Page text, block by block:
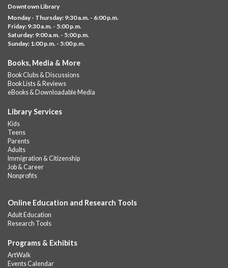
Ages 5 and under with parents/caregivers. Join Ms Williams for
a fun read-along Sensory Storytime. Enjoy sensory play, stories,
music,...more
Fri, Aug 07, 12:00pm - 1:00pm
Barbour Library
A nutritious summer lunch will be served FREE of charge to
Fri, Aug 07, 12:00pm - 1:00pm
A nutritious summer lunch will be served FREE of charge to
children and teens, ages 18 and younger. Lunch will be served
Monday -...
Summer Lunch
Fri, Aug 07, 12:00pm - 1:00pm
A nutritious summer lunch will be served FREE of charge to
children and teens, ages 18 and younger. Lunch will be served
Monday -...
Downtown Library
Monday - Thursday: 9:30 a.m. - 6:00 p.m.
Friday: 9:30 a.m. - 5:00 p.m.
Saturday: 9:00 a.m. - 5:00 p.m.
Sunday: 1:00 p.m. - 5:00 p.m.
Books, Media & More
Book Clubs & Discussions
Book Lists & Reviews
eBooks & Downloadable Media
Library Services
Kids
Teens
Parents
Adults
Immigration & Citizenship
Job & Career
Nonprofits
Online Education and Research Tools
Adult Education
Research Tools
Programs & Exhibits
ArtWalk
Events Calendar